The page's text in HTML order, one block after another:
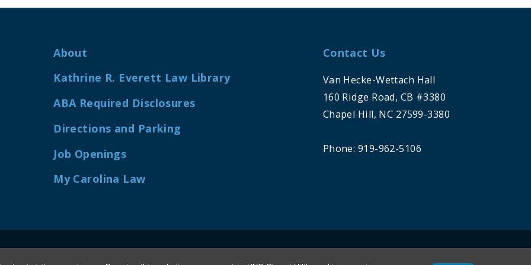
About
Kathrine R. Everett Law Library
ABA Required Disclosures
Directions and Parking
Job Openings
My Carolina Law
Contact Us
Van Hecke-Wettach Hall
160 Ridge Road, CB #3380
Chapel Hill, NC 27599-3380
Phone: 919-962-5106